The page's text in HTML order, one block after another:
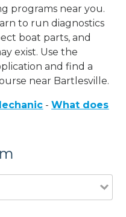
programs near you.
to run diagnostics
boat parts, and
exist. Use the
and find a
near Bartlesville.
-What does